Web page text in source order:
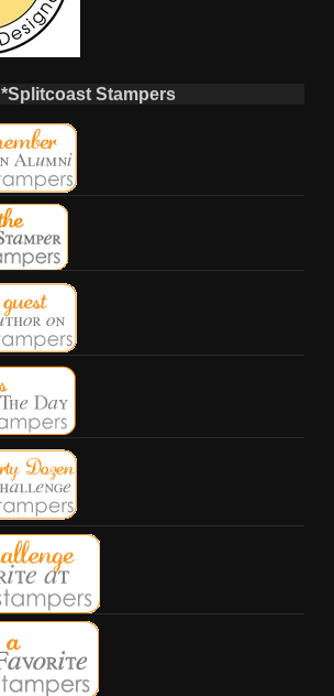
*Splitcoast Stampers